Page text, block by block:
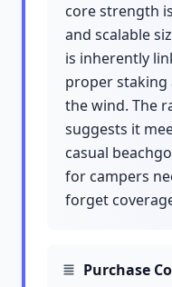
core strength
and scalable
is inherently
proper
the wind. The
suggests it
casual
for campers
forget
Purchase